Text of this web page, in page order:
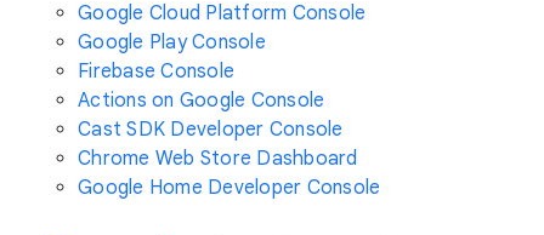
Google Cloud Platform Console
Google Play Console
Firebase Console
Actions on Google Console
Cast SDK Developer Console
Chrome Web Store Dashboard
Google Home Developer Console